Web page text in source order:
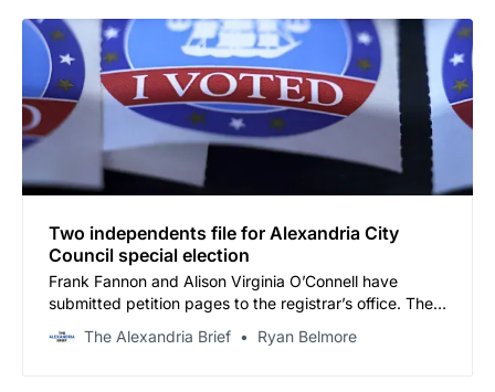
Two independents file for Alexandria City
Council special election
Frank Fannon and Alison Virginia O’Connell have
submitted petition pages to the registrar’s office. The
filing deadline is 5 p.m. Friday.
The Alexandria Brief Ryan Belmore